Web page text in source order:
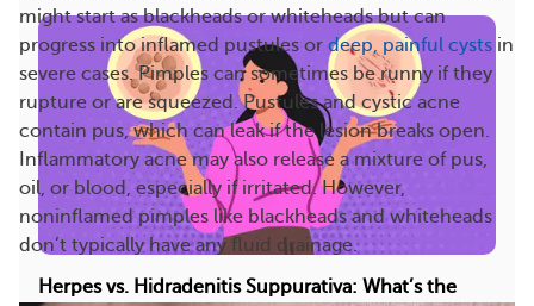
might start as blackheads or whiteheads but can
progress into inflamed pustules or deep, painful cysts in
severe cases. Pimples can sometimes be runny if they
rupture or are squeezed. Pustules and cystic acne
contain pus, which can leak if the lesion breaks open.
Inflammatory acne may also release a mixture of pus,
oil, or blood, especially if irritated. However,
noninflamed pimples like blackheads and whiteheads
don’t typically have any fluid drainage.
Herpes vs. Hidradenitis Suppurativa: What’s the